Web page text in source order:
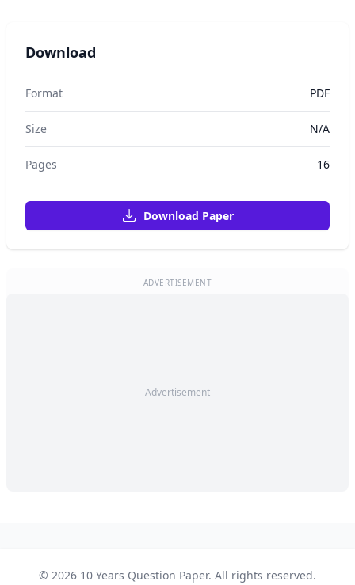
Download
Format PDF
Size N/A
Pages 16
Download Paper
ADVERTISEMENT
Advertisement
© 2026 10 Years Question Paper. All rights reserved.